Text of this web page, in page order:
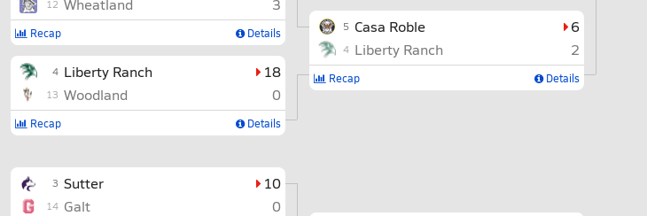
12 Wheatland 3
Recap Details
4 Liberty Ranch 18
13 Woodland 0
Recap Details
3 Sutter 10
14 Galt 0
5 Casa Roble 6
4 Liberty Ranch 2
Recap Details